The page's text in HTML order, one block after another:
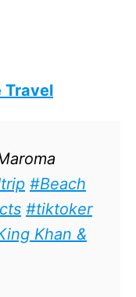
Travel
#Beach
#tiktoker
Khan &